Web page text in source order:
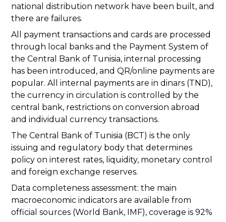
national distribution network have been built, and
there are failures.
All payment transactions and cards are processed
through local banks and the Payment System of
the Central Bank of Tunisia, internal processing
has been introduced, and QR/online payments are
popular. All internal payments are in dinars (TND),
the currency in circulation is controlled by the
central bank, restrictions on conversion abroad
and individual currency transactions.
The Central Bank of Tunisia (BCT) is the only
issuing and regulatory body that determines
policy on interest rates, liquidity, monetary control
and foreign exchange reserves.
Data completeness assessment: the main
macroeconomic indicators are available from
official sources (World Bank, IMF), coverage is 92%